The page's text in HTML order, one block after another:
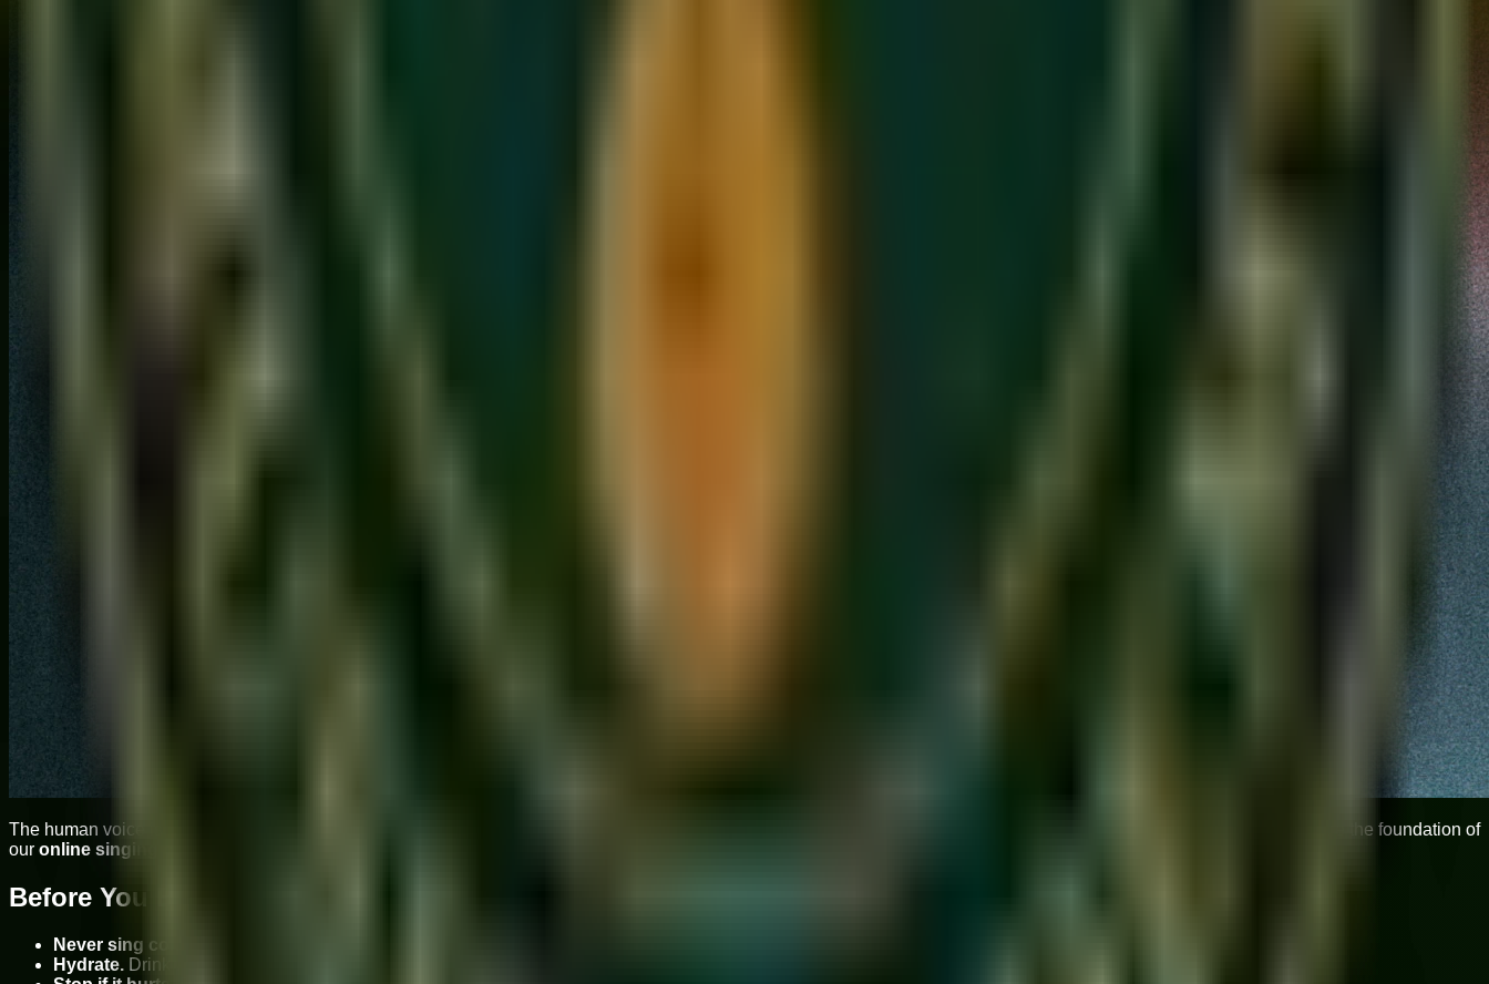
The human voice is the only instrument that is also a living, breathing organ. Like any instrument, it responds to consistent, intelligent practice. These 10 daily exercises are the foundation of
our online singing classes
Before You Begin: The Golden Rules
Never sing cold.
Hydrate. Drink warm or room-temperature water before and during practice. Your vocal cords are mucous membranes — they need moisture.